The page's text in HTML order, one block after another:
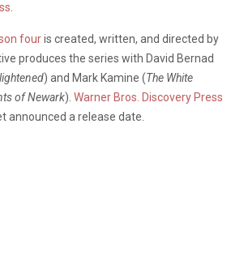
fouris created, written, and directed by
produces the series with David Bernad
) and Mark Kamine (The White
of Newark). Warner Bros. Discovery Press
announced a release date.